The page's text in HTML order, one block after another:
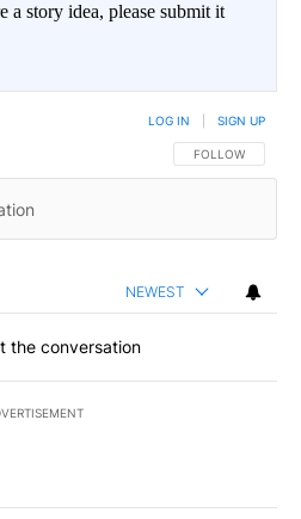
a story idea, please submit it
FOLLOW THIS
FOLLOW
LOG IN SIGN UP
NEWEST
the conversation